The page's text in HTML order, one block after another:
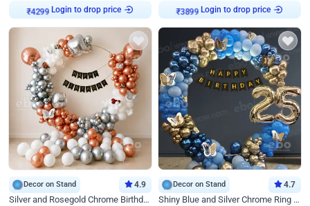
Login to drop price Login to drop price
Decor on Stand 4.9
Silver and Rosegold Chrome Birthday Ring Decor
Decor on Stand 4.7
Shiny Blue and Silver Chrome Ring Birthday Decor